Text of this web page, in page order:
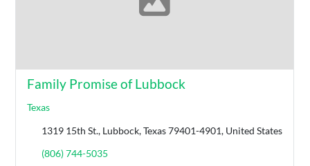
Family Promise of Lubbock
Texas
1319 15th St., Lubbock, Texas 79401-4901, United States
(806) 744-5035